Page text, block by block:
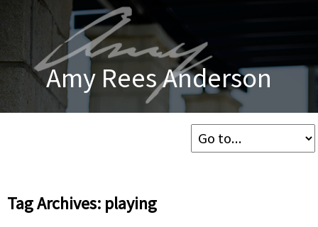
Amy Rees Anderson
Tag Archives: playing